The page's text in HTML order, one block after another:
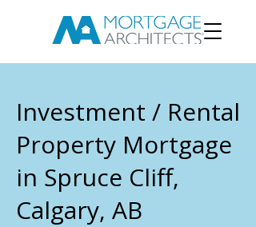
Investment / Rental
Property Mortgage
in Spruce Cliff,
Calgary, AB